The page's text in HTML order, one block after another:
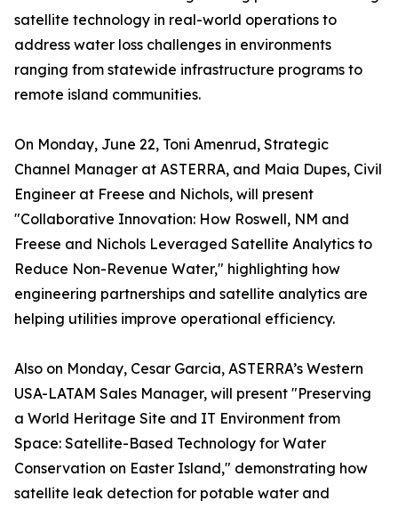
satellite technology in real-world operations to
address water loss challenges in environments
ranging from statewide infrastructure programs to
remote island communities.
On Monday, June 22, Toni Amenrud, Strategic
Channel Manager at ASTERRA, and Maia Dupes, Civil
Engineer at Freese and Nichols, will present
"Collaborative Innovation: How Roswell, NM and
Freese and Nichols Leveraged Satellite Analytics to
Reduce Non-Revenue Water," highlighting how
engineering partnerships and satellite analytics are
helping utilities improve operational efficiency.
Also on Monday, Cesar Garcia, ASTERRA’s Western
USA-LATAM Sales Manager, will present "Preserving
a World Heritage Site and IT Environment from
Space: Satellite-Based Technology for Water
Conservation on Easter Island," demonstrating how
satellite leak detection for potable water and